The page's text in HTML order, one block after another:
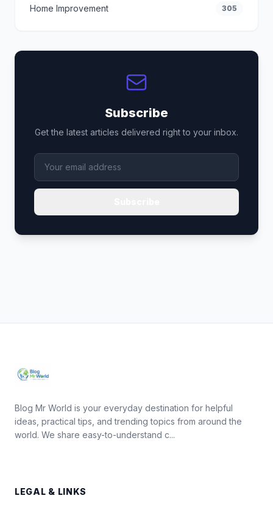
Home Improvement 305
Subscribe
Get the latest articles delivered right to your inbox.
Blog Mr World is your everyday destination for helpful
ideas, practical tips, and trending topics from around the
world. We share easy-to-understand c...
LEGAL & LINKS